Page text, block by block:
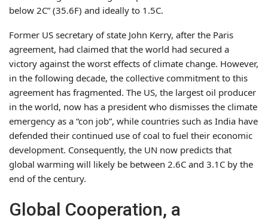
below 2C” (35.6F) and ideally to 1.5C.
Former US secretary of state John Kerry, after the Paris
agreement, had claimed that the world had secured a
victory against the worst effects of climate change. However,
in the following decade, the collective commitment to this
agreement has fragmented. The US, the largest oil producer
in the world, now has a president who dismisses the climate
emergency as a “con job”, while countries such as India have
defended their continued use of coal to fuel their economic
development. Consequently, the UN now predicts that
global warming will likely be between 2.6C and 3.1C by the
end of the century.
Global Cooperation, a